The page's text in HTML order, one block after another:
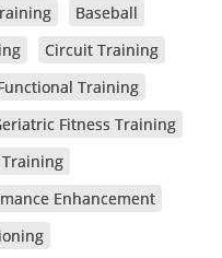
Baseball
Circuit Training
Training
Fitness Training
Enhancement